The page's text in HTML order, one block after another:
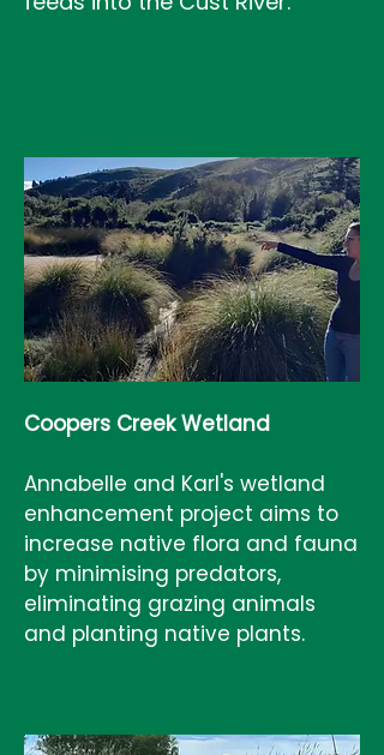
Coopers Creek Wetland
Annabelle and Karl's wetland
enhancement project aims to
increase native flora and fauna
by minimising predators,
eliminating grazing animals
and planting native plants.